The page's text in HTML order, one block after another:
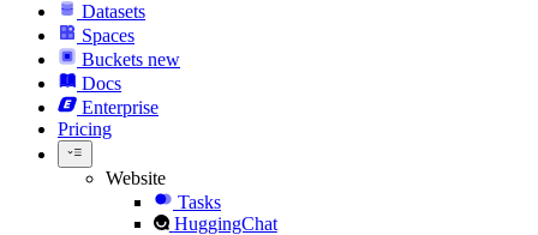
Datasets
Spaces
Buckets new
Docs
Enterprise
Pricing
Website
Tasks
HuggingChat